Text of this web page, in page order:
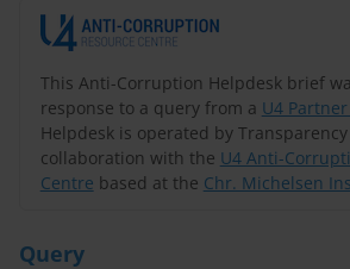
This Anti-Corruption Helpdesk brief
response to a query from a U4
Helpdesk is operated by
collaboration with the U4 Anti-
Centre based at the Chr. Michelsen
Query